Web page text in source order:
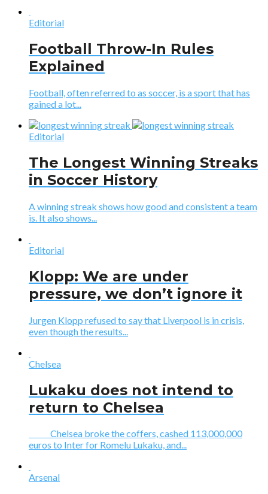
Editorial
Football Throw-In Rules
Explained
Football, often referred to as soccer, is a sport that has
gained a lot...
Editorial
The Longest Winning Streaks
in Soccer History
A winning streak shows how good and consistent a team
is. It also shows...
Editorial
Klopp: We are under
pressure, we don’t ignore it
Jurgen Klopp refused to say that Liverpool is in crisis,
even though the results...
Chelsea
Lukaku does not intend to
return to Chelsea
Chelsea broke the coffers, cashed 113,000,000
euros to Inter for Romelu Lukaku, and...
Arsenal